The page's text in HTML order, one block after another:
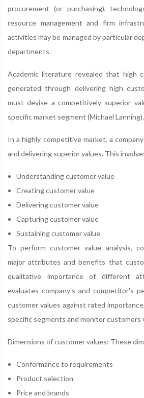
procurement (or purchasing),
resource management and firm
activities may be managed by particular
departments.
Academic literature revealed that high
generated through delivering high
must devise a competitively superior
specific market segment (Michael Lanning).
In a highly competitive market, a
and delivering superior values. This
Understanding customer value
Creating customer value
Delivering customer value
Capturing customer value
Sustaining customer value
To perform customer value analysis,
major attributes and benefits that
qualitative importance of different
evaluates company's and competitor's
customer values against rated
specific segments and monitor customers
Dimensions of customer values: These
Conformance to requirements
Product selection
Price and brands